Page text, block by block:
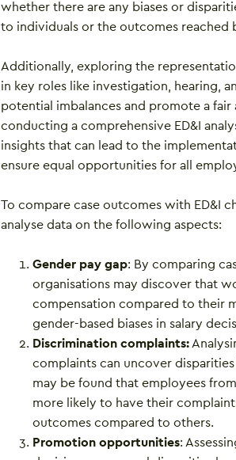
whether there are any biases or
to individuals or the outcomes reached
Additionally, exploring the
in key roles like investigation, hearing,
potential imbalances and promote a
conducting a comprehensive ED&I
insights that can lead to the
ensure equal opportunities for all
To compare case outcomes with ED&I
analyse data on the following aspects:
Gender pay gap: By comparing
organisations may discover that
compensation compared to their
gender-based biases in salary
Discrimination complaints:
complaints can uncover
may be found that employees
more likely to have their
outcomes compared to others.
Promotion opportunities: